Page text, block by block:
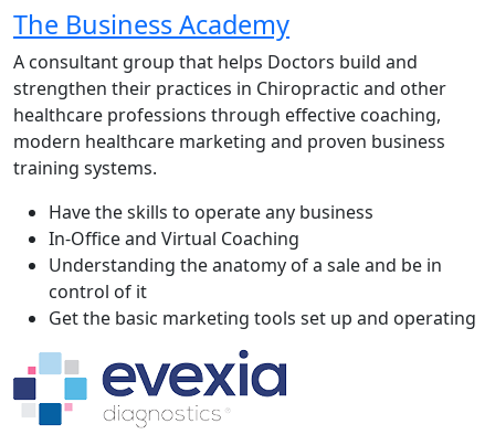
The Business Academy
A consultant group that helps Doctors build and
strengthen their practices in Chiropractic and other
healthcare professions through effective coaching,
modern healthcare marketing and proven business
training systems.
Have the skills to operate any business
In-Office and Virtual Coaching
Understanding the anatomy of a sale and be in
control of it
Get the basic marketing tools set up and operating